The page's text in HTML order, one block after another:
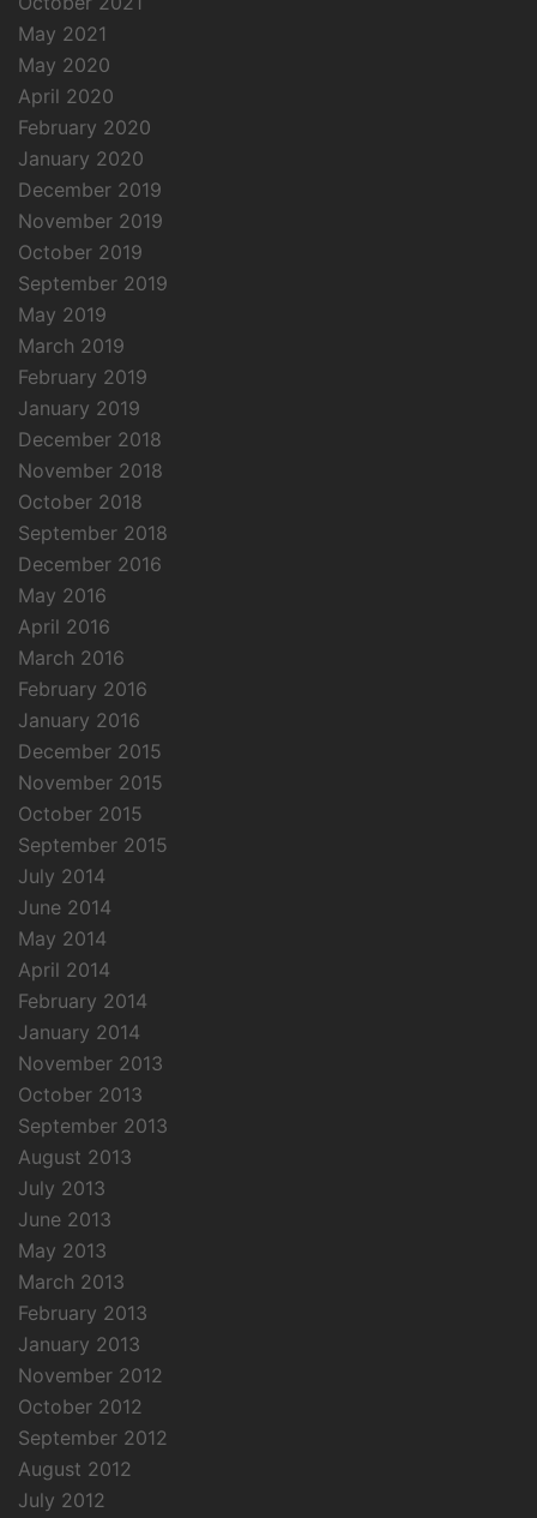
May 2021
May 2020
April 2020
February 2020
January 2020
December 2019
November 2019
October 2019
September 2019
May 2019
March 2019
February 2019
January 2019
December 2018
November 2018
October 2018
September 2018
December 2016
May 2016
April 2016
March 2016
February 2016
January 2016
December 2015
November 2015
October 2015
September 2015
July 2014
June 2014
May 2014
April 2014
February 2014
January 2014
November 2013
October 2013
September 2013
August 2013
July 2013
June 2013
May 2013
March 2013
February 2013
January 2013
November 2012
October 2012
September 2012
August 2012
July 2012